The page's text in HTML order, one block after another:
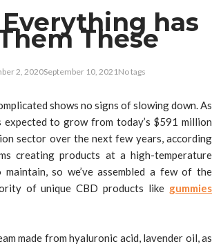
has
These
2, 2020September 10, 2021No tags
shows no signs of slowing down. As
to grow from today’s $591 million
sector over the next few years, according
creating products at a high-temperature
so we’ve assembled a few of the
of unique CBD products like gummies
made from hyaluronic acid, lavender oil, as